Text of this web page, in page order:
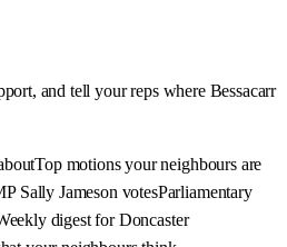
and tell your reps where Bessacarr
Top motions your neighbours are
Sally Jameson votesParliamentary
digest for Doncaster